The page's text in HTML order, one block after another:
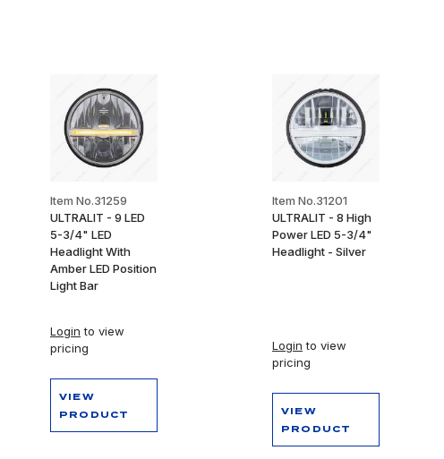
Item No.31259
ULTRALIT - 9 LED
5-3/4" LED
Headlight With
Amber LED Position
Light Bar
Login to view
pricing
VIEW
PRODUCT
Item No.31201
ULTRALIT - 8 High
Power LED 5-3/4"
Headlight - Silver
Login to view
pricing
VIEW
PRODUCT